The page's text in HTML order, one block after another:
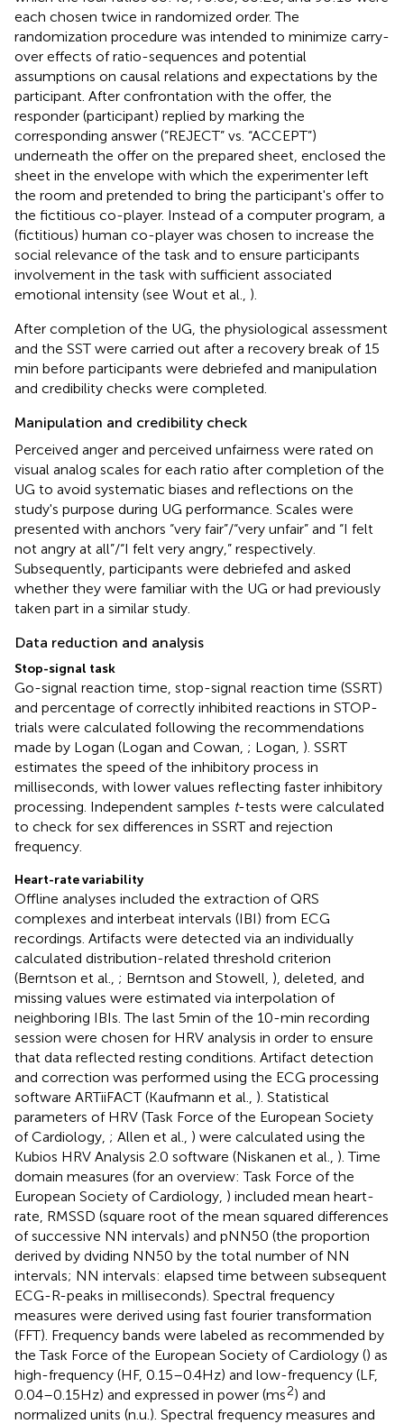
each chosen twice in randomized order. The
randomization procedure was intended to minimize carry-
over effects of ratio-sequences and potential
assumptions on causal relations and expectations by the
participant. After confrontation with the offer, the
responder (participant) replied by marking the
corresponding answer (“REJECT” vs. “ACCEPT”)
underneath the offer on the prepared sheet, enclosed the
sheet in the envelope with which the experimenter left
the room and pretended to bring the participant's offer to
the fictitious co-player. Instead of a computer program, a
(fictitious) human co-player was chosen to increase the
social relevance of the task and to ensure participants
involvement in the task with sufficient associated
emotional intensity (see Wout et al., ).
After completion of the UG, the physiological assessment
and the SST were carried out after a recovery break of 15
min before participants were debriefed and manipulation
and credibility checks were completed.
Manipulation and credibility check
Perceived anger and perceived unfairness were rated on
visual analog scales for each ratio after completion of the
UG to avoid systematic biases and reflections on the
study's purpose during UG performance. Scales were
presented with anchors “very fair”/“very unfair” and “I felt
not angry at all”/“I felt very angry,” respectively.
Subsequently, participants were debriefed and asked
whether they were familiar with the UG or had previously
taken part in a similar study.
Data reduction and analysis
Stop-signal task
Go-signal reaction time, stop-signal reaction time (SSRT)
and percentage of correctly inhibited reactions in STOP-
trials were calculated following the recommendations
made by Logan (Logan and Cowan, ; Logan, ). SSRT
estimates the speed of the inhibitory process in
milliseconds, with lower values reflecting faster inhibitory
processing. Independent samples t-tests were calculated
to check for sex differences in SSRT and rejection
frequency.
Heart-rate variability
Offline analyses included the extraction of QRS
complexes and interbeat intervals (IBI) from ECG
recordings. Artifacts were detected via an individually
calculated distribution-related threshold criterion
(Berntson et al., ; Berntson and Stowell, ), deleted, and
missing values were estimated via interpolation of
neighboring IBIs. The last 5 min of the 10-min recording
session were chosen for HRV analysis in order to ensure
that data reflected resting conditions. Artifact detection
and correction was performed using the ECG processing
software ARTiiFACT (Kaufmann et al., ). Statistical
parameters of HRV (Task Force of the European Society
of Cardiology, ; Allen et al., ) were calculated using the
Kubios HRV Analysis 2.0 software (Niskanen et al., ). Time
domain measures (for an overview: Task Force of the
European Society of Cardiology, ) included mean heart-
rate, RMSSD (square root of the mean squared differences
of successive NN intervals) and pNN50 (the proportion
derived by dviding NN50 by the total number of NN
intervals; NN intervals: elapsed time between subsequent
ECG-R-peaks in milliseconds). Spectral frequency
measures were derived using fast fourier transformation
(FFT). Frequency bands were labeled as recommended by
the Task Force of the European Society of Cardiology () as
high-frequency (HF, 0.15–0.4 Hz) and low-frequency (LF,
0.04–0.15 Hz) and expressed in power (ms2) and
normalized units (n.u.). Spectral frequency measures and